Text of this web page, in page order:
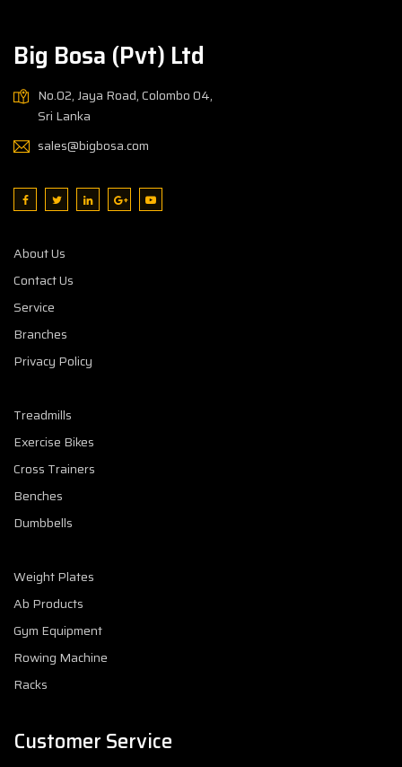
Big Bosa (Pvt) Ltd
No.02, Jaya Road, Colombo 04,
Sri Lanka
sales@bigbosa.com
About Us
Contact Us
Service
Branches
Privacy Policy
Treadmills
Exercise Bikes
Cross Trainers
Benches
Dumbbells
Weight Plates
Ab Products
Gym Equipment
Rowing Machine
Racks
Customer Service